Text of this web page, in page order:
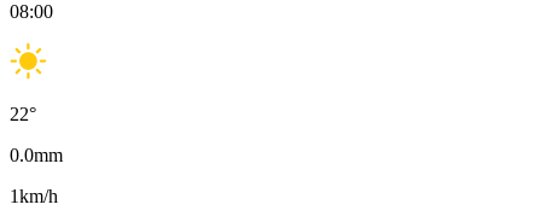
08:00
22°
0.0mm
1km/h